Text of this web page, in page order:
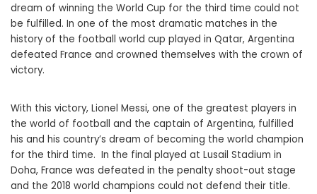
dream of winning the World Cup for the third time could not
be fulfilled. In one of the most dramatic matches in the
history of the football world cup played in Qatar, Argentina
defeated France and crowned themselves with the crown of
victory.
With this victory, Lionel Messi, one of the greatest players in
the world of football and the captain of Argentina, fulfilled
his and his country’s dream of becoming the world champion
for the third time. In the final played at Lusail Stadium in
Doha, France was defeated in the penalty shoot-out stage
and the 2018 world champions could not defend their title.